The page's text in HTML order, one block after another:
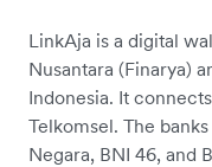
LinkAja is a digital
Nusantara (Finarya)
Indonesia. It
Telkomsel. The
Negara, BNI 46, and